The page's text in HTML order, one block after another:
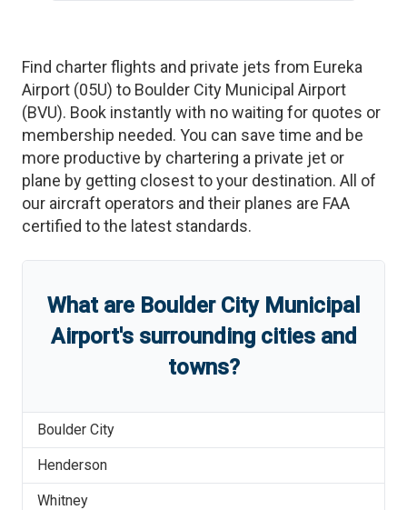
Find charter flights and private jets from Eureka
Airport (05U) to Boulder City Municipal Airport
(BVU). Book instantly with no waiting for quotes or
membership needed. You can save time and be
more productive by chartering a private jet or
plane by getting closest to your destination. All of
our aircraft operators and their planes are FAA
certified to the latest standards.
What are Boulder City Municipal
Airport'ssurrounding cities and
towns?
Boulder City
Henderson
Whitney